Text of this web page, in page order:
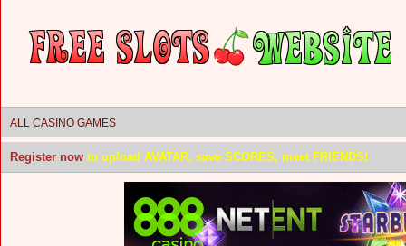
ALL CASINO GAMES
Register now to upload AVATAR, save SCORES, meet FRIENDS!